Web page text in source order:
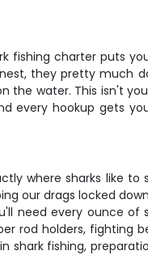
fishing charter puts
they pretty much
the water. This isn't
every hookup gets
where sharks like to
our drags locked
need every ounce of
rod holders, fighting
shark fishing,